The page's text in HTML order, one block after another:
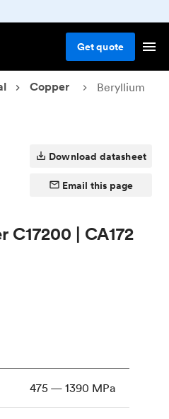
Getquote
Copper
Beryllium
C17200 | CA172
Download datasheet
Email this page
475 — 1390 MPa